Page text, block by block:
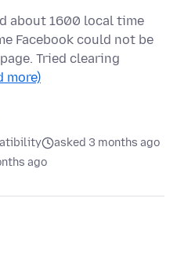
about 1600 local time
Facebook could not be
Tried clearing
more)
asked 3 months ago
ago